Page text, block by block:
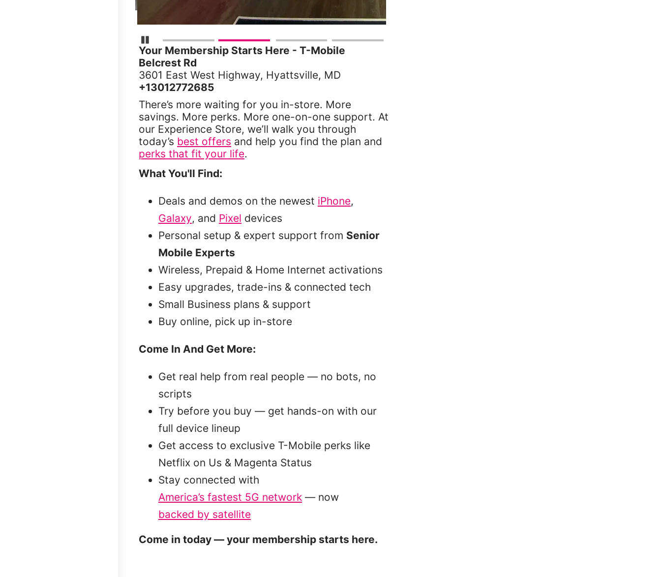
Pause Carousel
Your Membership Starts Here - T-Mobile
Belcrest Rd
3601 East West Highway, Hyattsville, MD
+13012772685
There’s more waiting for you in-store. More
savings. More perks. More one-on-one support. At
our Experience Store, we’ll walk you through
today’s best offers and help you find the plan and
perks that fit your life.
What You'll Find:
Deals and demos on the newest iPhone,
Galaxy, and Pixel devices
Personal setup & expert support from Senior
Mobile Experts
Wireless, Prepaid & Home Internet activations
Easy upgrades, trade-ins & connected tech
Small Business plans & support
Buy online, pick up in-store
Come In And Get More:
Get real help from real people — no bots, no
scripts
Try before you buy — get hands-on with our
full device lineup
Get access to exclusive T-Mobile perks like
Netflix on Us & Magenta Status
Stay connected with
America’s fastest 5G network — now
backed by satellite
Come in today — your membership starts here.